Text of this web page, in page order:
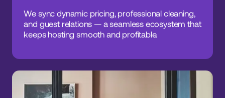
We sync dynamic pricing, professional cleaning,
and guest relations — a seamless ecosystem that
keeps hosting smooth and profitable.